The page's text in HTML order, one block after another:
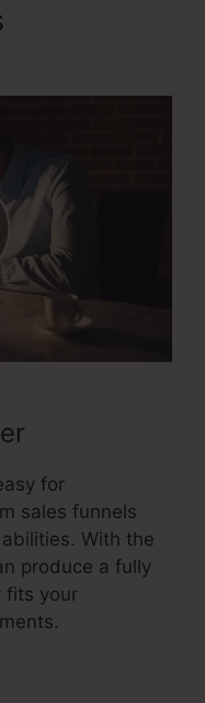
for
sales funnels
With the
produce a fully
fits your